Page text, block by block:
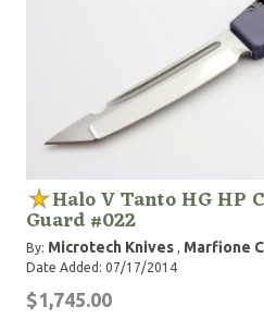
Halo V Tanto HG HP
Guard #022
By: Microtech Knives , Marfione
Date Added: 07/17/2014
$1,745.00